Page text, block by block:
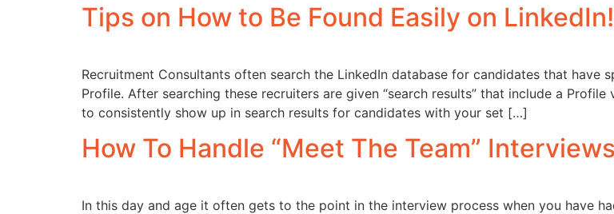
Tips on How to Be Found Easily on LinkedIn!
Recruitment Consultants often search the LinkedIn database for candidates that
Profile. After searching these recruiters are given “search results” that include a
to consistently show up in search results for candidates with your set […]
How To Handle “Meet The Team”
In this day and age it often gets to the point in the interview process when you have